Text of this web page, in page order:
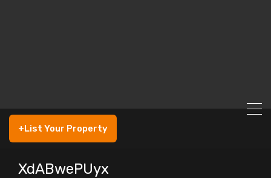
+List Your Property
XdABwePUyx